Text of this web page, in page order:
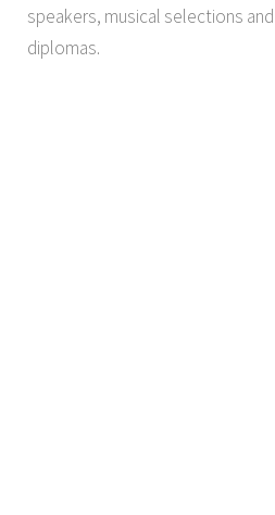
speakers, musical selections
diplomas.